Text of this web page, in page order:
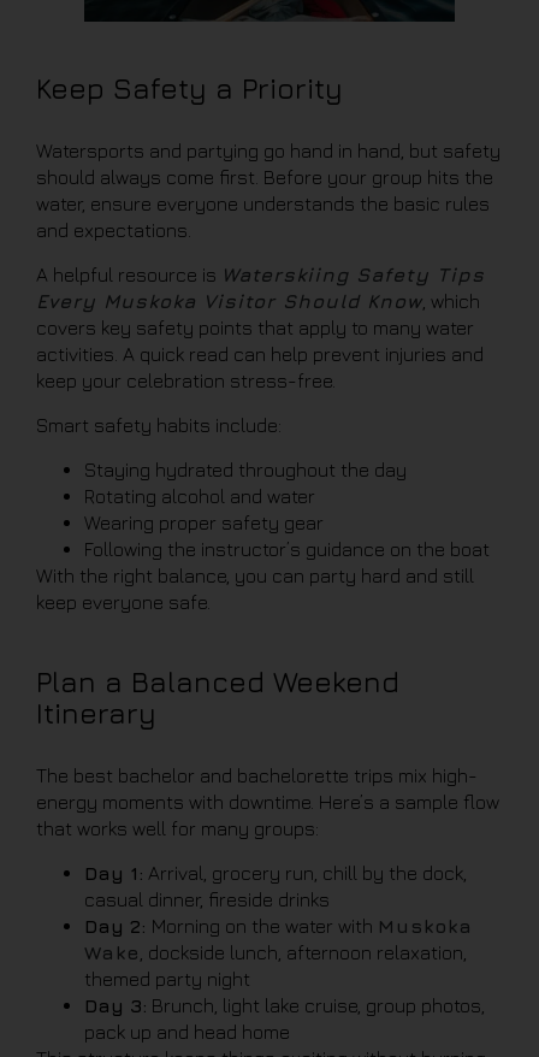
Keep Safety a Priority
Watersports and partying go hand in hand, but safety
should always come first. Before your group hits the
water, ensure everyone understands the basic rules
and expectations.
A helpful resource is Waterskiing Safety Tips
Every Muskoka Visitor Should Know , which
covers key safety points that apply to many water
activities. A quick read can help prevent injuries and
keep your celebration stress-free.
Smart safety habits include:
Staying hydrated throughout the day
Rotating alcohol and water
Wearing proper safety gear
Following the instructor’s guidance on the boat
With the right balance, you can party hard and still
keep everyone safe.
Plan a Balanced Weekend
Itinerary
The best bachelor and bachelorette trips mix high-
energy moments with downtime. Here’s a sample flow
that works well for many groups:
Day 1: Arrival, grocery run, chill by the dock,
casual dinner, fireside drinks
Day 2: Morning on the water with Muskoka
Wake , dockside lunch, afternoon relaxation,
themed party night
Day 3: Brunch, light lake cruise, group photos,
pack up and head home